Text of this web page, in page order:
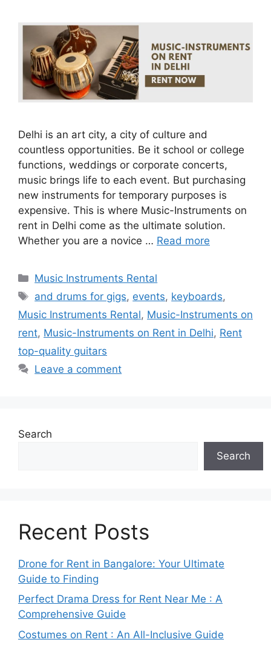
Delhi is an art city, a city of culture and
countless opportunities. Be it school or college
functions, weddings or corporate concerts,
music brings life to each event. But purchasing
new instruments for temporary purposes is
expensive. This is where Music-Instruments on
rent in Delhi come as the ultimate solution.
Whether you are a novice … Read more
Categories
Music Instruments Rental
Tags
and drums for gigs, events, keyboards,
Music Instruments Rental, Music-Instruments on
rent, Music-Instruments on Rent in Delhi, Rent
top-quality guitars
Leave a comment
Search
Search
Recent Posts
Drone for Rent in Bangalore: Your Ultimate
Guide to Finding
Perfect Drama Dress for Rent Near Me : A
Comprehensive Guide
Costumes on Rent : An All-Inclusive Guide